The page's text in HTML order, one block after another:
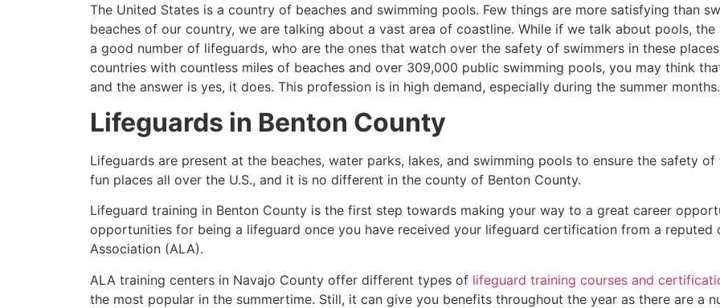
The United States is a country of beaches and swimming pools. Few things are more satisfying than
beaches of our country, we are talking about a vast area of coastline. While if we talk about pools, the
a good number of lifeguards, who are the ones that watch over the safety of swimmers in these
countries with countless miles of beaches and over 309,000 public swimming pools, you may think
and the answer is yes, it does. This profession is in high demand, especially during the summer months.
Lifeguards in Benton County
Lifeguards are present at the beaches, water parks, lakes, and swimming pools to ensure the safety
fun places all over the U.S., and it is no different in the county of Benton County.
Lifeguard training in Benton County is the first step towards making your way to a great career
opportunities for being a lifeguard once you have received your lifeguard certification from a reputed
Association (ALA).
ALA training centers in Navajo County offer different types of lifeguard training courses and
the most popular in the summertime. Still, it can give you benefits throughout the year as there are a